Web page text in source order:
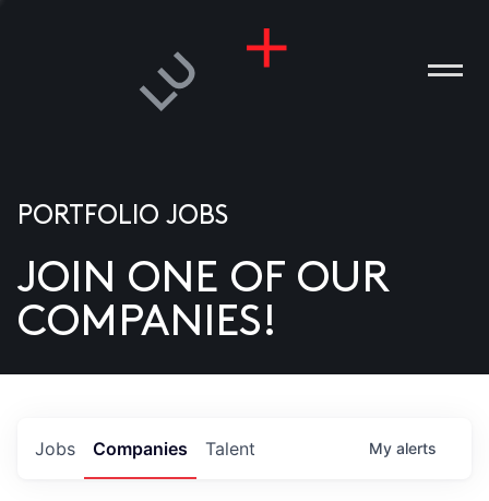
US
PORTFOLIO JOBS
JOIN ONE OF OUR
COMPANIES!
Jobs Companies Talent My alerts